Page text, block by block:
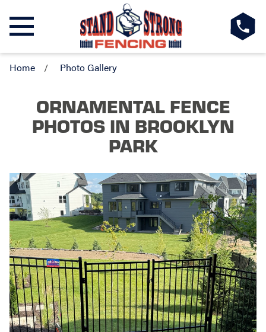
Home Photo Gallery
ORNAMENTAL FENCE
PHOTOSIN BROOKLYN
PARK